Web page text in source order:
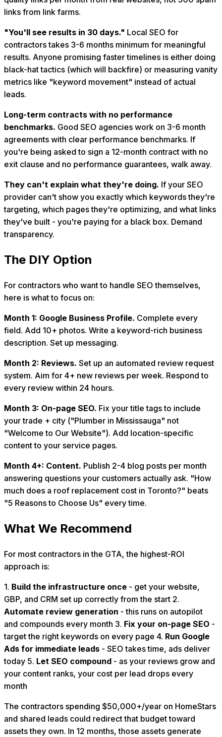
links from link farms.
"You'll see results in 30 days." Local SEO for
contractors takes 3-6 months minimum for meaningful
results. Anyone promising faster timelines is either doing
black-hat tactics (which will backfire) or measuring vanity
metrics like "keyword movement" instead of actual
leads.
Long-term contracts with no performance
benchmarks. Good SEO agencies work on 3-6 month
agreements with clear performance benchmarks. If
you're being asked to sign a 12-month contract with no
exit clause and no performance guarantees, walk away.
They can't explain what they're doing. If your SEO
provider can't show you exactly which keywords they're
targeting, which pages they're optimizing, and what links
they've built - you're paying for a black box. Demand
transparency.
The DIY Option
For contractors who want to handle SEO themselves,
here is what to focus on:
Month 1: Google Business Profile. Complete every
field. Add 10+ photos. Write a keyword-rich business
description. Set up messaging.
Month 2: Reviews. Set up an automated review request
system. Aim for 4+ new reviews per week. Respond to
every review within 24 hours.
Month 3: On-page SEO. Fix your title tags to include
your trade + city ("Plumber in Mississauga" not
"Welcome to Our Website"). Add location-specific
content to your service pages.
Month 4+: Content. Publish 2-4 blog posts per month
answering questions your customers actually ask. "How
much does a roof replacement cost in Toronto?" beats
"5 Reasons to Choose Us" every time.
What We Recommend
For most contractors in the GTA, the highest-ROI
approach is:
1. Build the infrastructure once - get your website,
GBP, and CRM set up correctly from the start 2.
Automate review generation - this runs on autopilot
and compounds every month 3. Fix your on-page SEO -
target the right keywords on every page 4. Run Google
Ads for immediate leads - SEO takes time, ads deliver
today 5. Let SEO compound - as your reviews grow and
your content ranks, your cost per lead drops every
month
The contractors spending $50,000+/year on HomeStars
and shared leads could redirect that budget toward
assets they own. In 12 months, those assets generate